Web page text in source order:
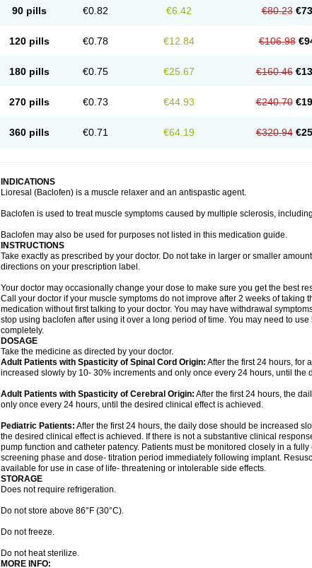
90 pills €0.82 €6.42 €80.23
120 pills €0.78 €12.84 €106.98
180 pills €0.75 €25.67 €160.46
270 pills €0.73 €44.93 €240.70
360 pills €0.71 €64.19 €320.94
INDICATIONS
Lioresal (Baclofen) is a muscle relaxer and an antispastic agent.
Baclofen is used to treat muscle symptoms caused by multiple sclerosis,
Baclofen may also be used for purposes not listed in this medication guide.
INSTRUCTIONS
Take exactly as prescribed by your doctor. Do not take in larger or smaller
directions on your prescription label.
Your doctor may occasionally change your dose to make sure you get the best
Call your doctor if your muscle symptoms do not improve after 2 weeks of taking
medication without first talking to your doctor. You may have withdrawal
stop using baclofen after using it over a long period of time. You may need to
completely.
DOSAGE
Take the medicine as directed by your doctor.
Adult Patients with Spasticity of Spinal Cord Origin: After the first 24 hours, for
increased slowly by 10- 30% increments and only once every 24 hours, until the
Adult Patients with Spasticity of Cerebral Origin: After the first 24 hours, the
only once every 24 hours, until the desired clinical effect is achieved.
Pediatric Patients: After the first 24 hours, the daily dose should be increased
the desired clinical effect is achieved. If there is not a substantive clinical
pump function and catheter patency. Patients must be monitored closely in a
screening phase and dose- titration period immediately following implant.
available for use in case of life- threatening or intolerable side effects.
STORAGE
Does not require refrigeration.
Do not store above 86°F (30°C).
Do not freeze.
Do not heat sterilize.
MORE INFO: